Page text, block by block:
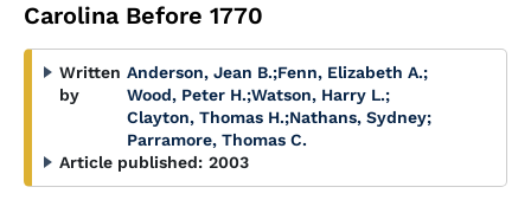
Carolina Before 1770
Written
by
Anderson, Jean B.;Fenn, Elizabeth A.;
Wood, Peter H.;Watson, Harry L.;
Clayton, Thomas H.;Nathans, Sydney;
Parramore, Thomas C.
Article published: 2003